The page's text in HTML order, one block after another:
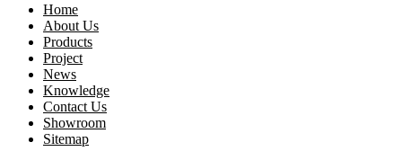
Home
About Us
Products
Project
News
Knowledge
Contact Us
Showroom
Sitemap